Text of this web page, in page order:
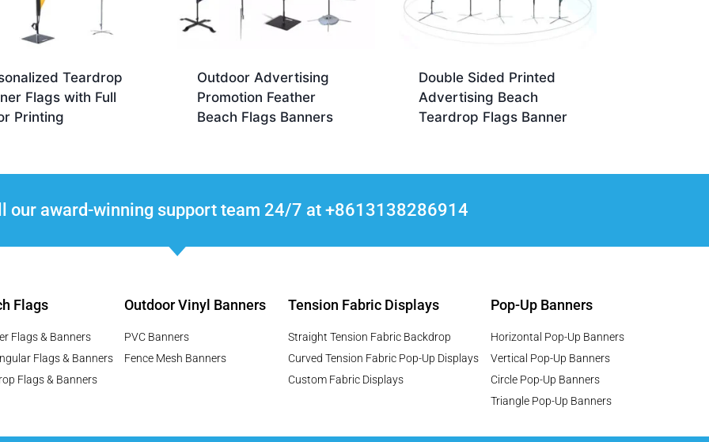
Teardrop
Flags with Full
Printing
Outdoor Advertising
Promotion Feather
Beach Flags Banners
Double Sided Printed
Advertising Beach
Teardrop Flags Banner
our award-winning support team 24/7 at +8613138286914
Flags
Flags & Banners
Flags & Banners
Flags & Banners
Outdoor Vinyl Banners
PVC Banners
Fence Mesh Banners
Tension Fabric Displays
Straight Tension Fabric Backdrop
Curved Tension Fabric Pop-Up Displays
Custom Fabric Displays
Pop-Up Banners
Horizontal Pop-Up Banners
Vertical Pop-Up Banners
Circle Pop-Up Banners
Triangle Pop-Up Banners